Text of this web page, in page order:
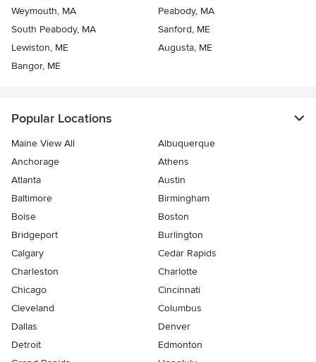
Weymouth, MA
Peabody, MA
South Peabody, MA
Sanford, ME
Lewiston, ME
Augusta, ME
Bangor, ME
Popular Locations
Maine View All
Albuquerque
Anchorage
Athens
Atlanta
Austin
Baltimore
Birmingham
Boise
Boston
Bridgeport
Burlington
Calgary
Cedar Rapids
Charleston
Charlotte
Chicago
Cincinnati
Cleveland
Columbus
Dallas
Denver
Detroit
Edmonton